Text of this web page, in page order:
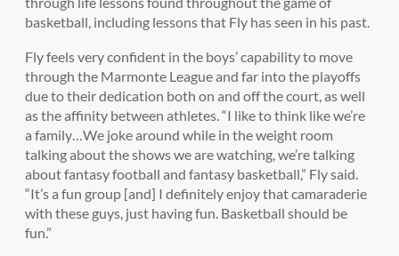
basketball, including lessons that Fly has seen in his past.
Fly feels very confident in the boys’ capability to move
through the Marmonte League and far into the playoffs
due to their dedication both on and off the court, as well
as the affinity between athletes. “I like to think like we’re
a family…We joke around while in the weight room
talking about the shows we are watching, we’re talking
about fantasy football and fantasy basketball,” Fly said.
“It’s a fun group [and] I definitely enjoy that camaraderie
with these guys, just having fun. Basketball should be
fun.”